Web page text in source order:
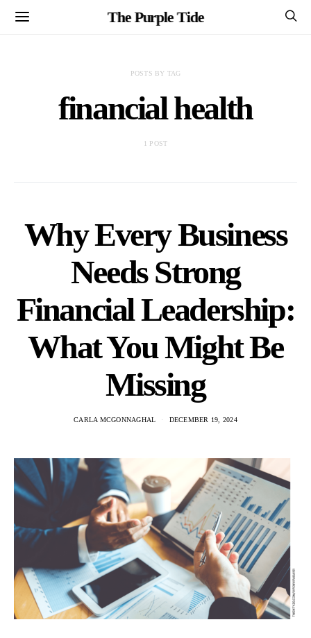
The Purple Tide
POSTS BY TAG
financial health
1 POST
Why Every Business
Needs Strong
Financial Leadership:
What You Might Be
Missing
CARLA MCGONNAGHAL DECEMBER 19, 2024